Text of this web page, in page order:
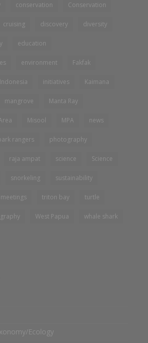
conservation Conservation
cruising discovery diversity
education
environment Fakfak
Indonesia initiatives Kaimana
mangrove Manta Ray
Misool MPA news
rangers photography
raja ampat science Science
snorkeling sustainability
triton bay turtle
West Papua whale shark
Ecology